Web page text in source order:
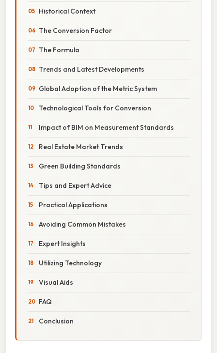
Historical Context
The Conversion Factor
The Formula
Trends and Latest Developments
Global Adoption of the Metric System
Technological Tools for Conversion
Impact of BIM on Measurement Standards
Real Estate Market Trends
Green Building Standards
Tips and Expert Advice
Practical Applications
Avoiding Common Mistakes
Expert Insights
Utilizing Technology
Visual Aids
FAQ
Conclusion